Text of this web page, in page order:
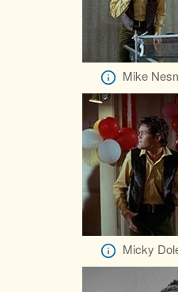
Mike
Micky